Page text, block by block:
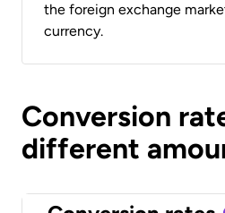
the foreign exchange
currency.
Conversion
different